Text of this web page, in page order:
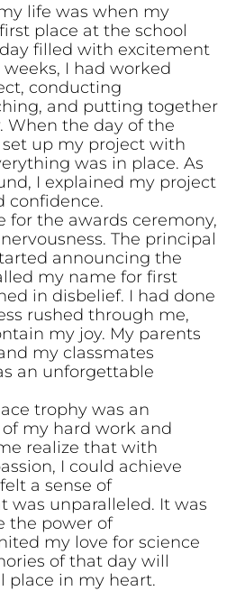
life was when my
place at the school
filled with excitement
I had worked
conducting
and putting together
When the day of the
up my project with
was in place. As
I explained my project
confidence.
the awards ceremony,
The principal
announcing the
my name for first
in disbelief. I had done
rushed through me,
my joy. My parents
my classmates
an unforgettable
trophy was an
my hard work and
realize that with
I could achieve
a sense of
was unparalleled. It was
the power of
my love for science
of that day will
place in my heart.